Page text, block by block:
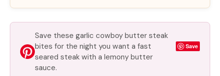
Save these garlic cowboy butter steak
bites for the night you want a fast
seared steak with a lemony butter
sauce.
Save